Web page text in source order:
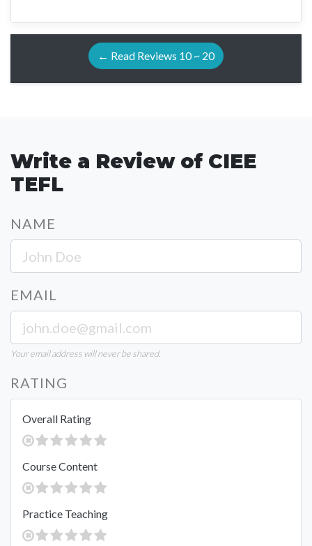
← Read Reviews 10 ~ 20
Write a Review of CIEE
TEFL
NAME
EMAIL
Your email address will never be shared.
RATING
Overall Rating
Course Content
Practice Teaching